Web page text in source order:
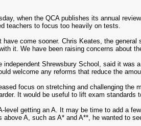
when the QCA publishes its annual
teachers to focus too heavily on tests.
have come sooner. Chris Keates, the
it. We have been raising concerns about
Shrewsbury School, said it
welcome any reforms that reduce the
focus on stretching and challenging
It would be useful to lift exam standards
level getting an A. It may be time to add a
above A, such as A* and A**, he wanted to